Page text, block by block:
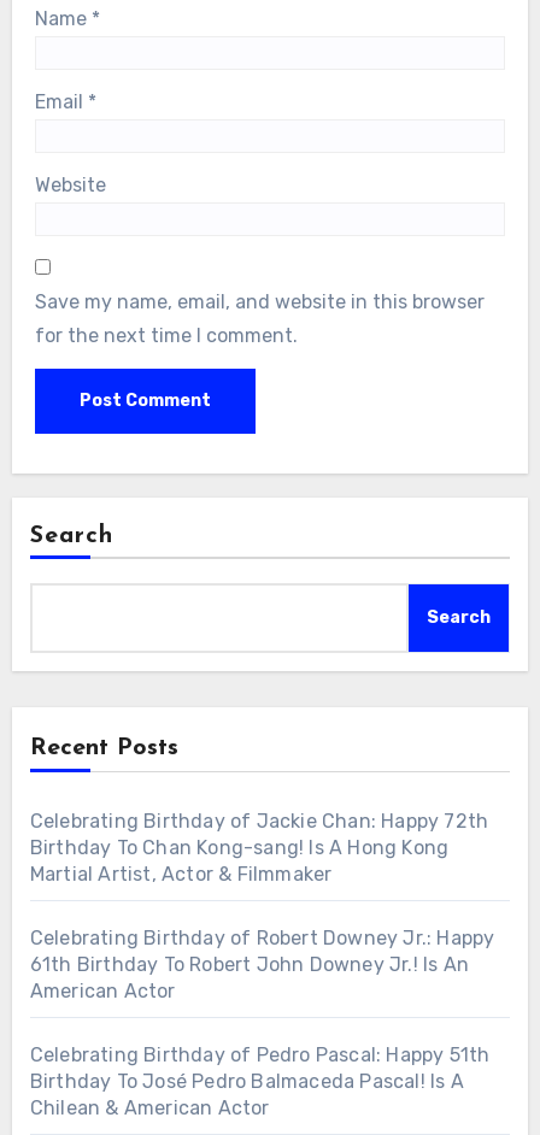
Name *
Email *
Website
Save my name, email, and website in this browser
for the next time I comment.
Search
Search
Recent Posts
Celebrating Birthday of Jackie Chan: Happy 72th
Birthday To Chan Kong-sang! Is A Hong Kong
Martial Artist, Actor & Filmmaker
Celebrating Birthday of Robert Downey Jr.: Happy
61th Birthday To Robert John Downey Jr.! Is An
American Actor
Celebrating Birthday of Pedro Pascal: Happy 51th
Birthday To José Pedro Balmaceda Pascal! Is A
Chilean & American Actor